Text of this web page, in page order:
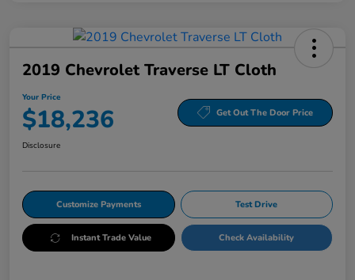
2019 Chevrolet Traverse LT Cloth
Your Price
$18,236 Get Out The Door Price
Disclosure
Customize Payments Test Drive
Instant Trade Value Check Availability